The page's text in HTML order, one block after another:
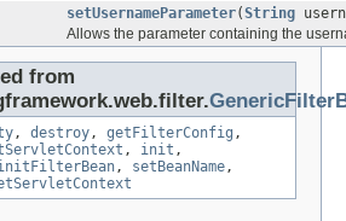
setUsernameParameter(String
Allows the parameter containing the
from
, destroy, getFilterConfig ,
, init ,
, setBeanName,